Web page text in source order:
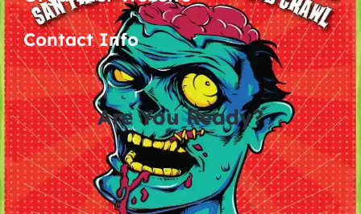
Contact Info
Are You Ready?
0
days
0
hours
0
minutes
0
seconds